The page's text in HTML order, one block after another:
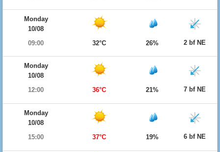
Monday
10/08
09:00
32°C 26% 2 bf NE
Monday
10/08
12:00
36°C 21% 7 bf NE
Monday
10/08
15:00
37°C 19% 6 bf NE